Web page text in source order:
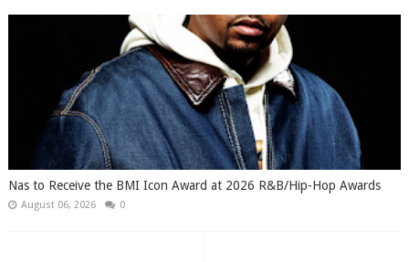
​Nas to Receive the BMI Icon Award at 2026 R&B/Hip-Hop Awards
August 06, 2026 0